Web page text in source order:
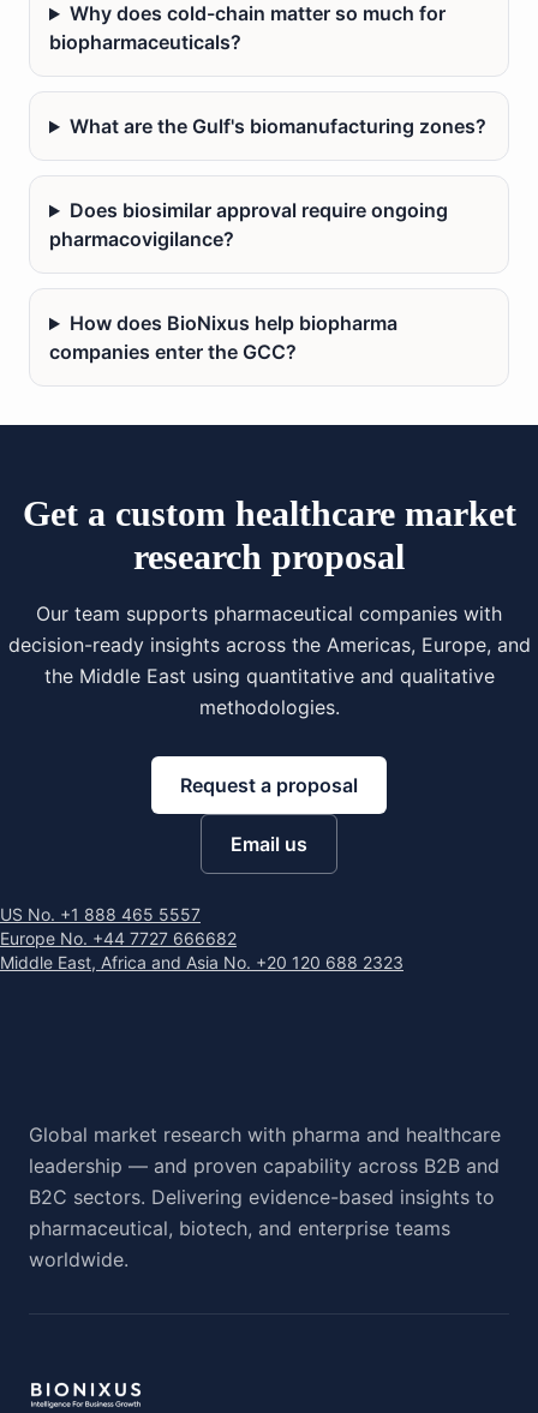
Why does cold-chain matter so much for
biopharmaceuticals?
What are the Gulf's biomanufacturing zones?
Does biosimilar approval require ongoing
pharmacovigilance?
How does BioNixus help biopharma
companies enter the GCC?
Get a custom healthcare market
research proposal
Our team supports pharmaceutical companies with
decision-ready insights across the Americas, Europe, and
the Middle East using quantitative and qualitative
methodologies.
Request a proposal
Email us
US No. +1 888 465 5557
Europe No. +44 7727 666682
Middle East, Africa and Asia No. +20 120 688 2323
Global market research with pharma and healthcare
leadership — and proven capability across B2B and
B2C sectors. Delivering evidence-based insights to
pharmaceutical, biotech, and enterprise teams
worldwide.